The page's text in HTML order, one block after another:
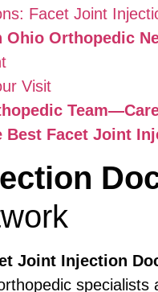
Facet Joint
Ohio Orthopedic
Visit
Best Facet Joint
Joint Injection